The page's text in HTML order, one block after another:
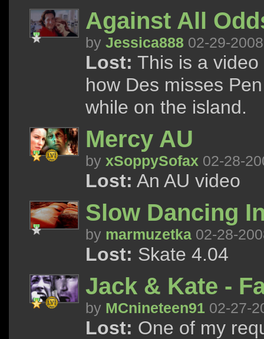
Against All
by Jessica888 02-29-2008
Lost: This is a
how Des misses
while on the island.
Mercy AU
by xSoppySofax 02-28-
Lost: An AU video
Slow Dancing
by marmuzetka 02-28-
Lost: Skate 4.04
Jack & Kate -
by MCnineteen91 02-27-
Lost: One of my